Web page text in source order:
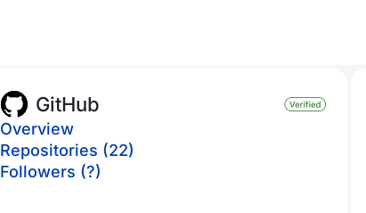
GitHub
Overview
Repositories (22)
Followers (?)